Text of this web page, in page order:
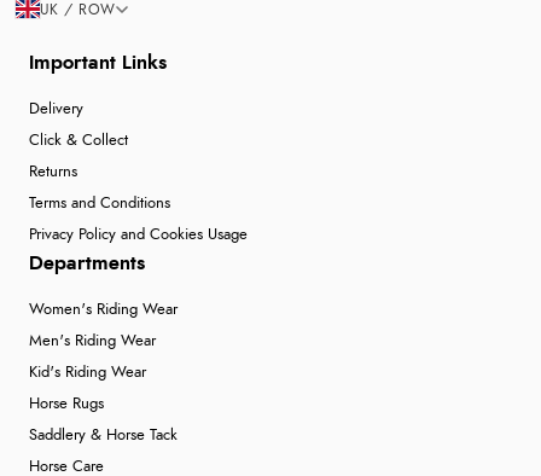
Important Links
Delivery
Click & Collect
Returns
Terms and Conditions
Privacy Policy and Cookies Usage
Departments
Women's Riding Wear
Men's Riding Wear
Kid's Riding Wear
Horse Rugs
Saddlery & Horse Tack
Horse Care
UK / ROW